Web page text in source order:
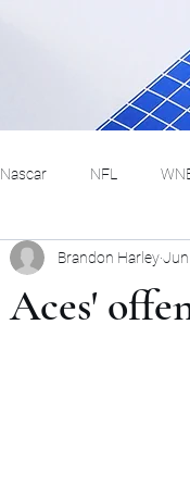
Nascar NFL
Hockey Basketball
Aces'
Brandon Harley